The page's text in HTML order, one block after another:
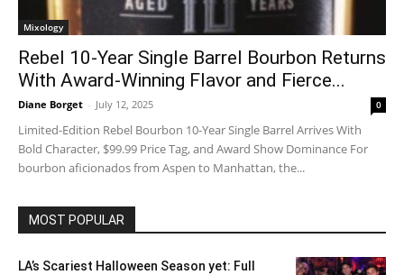
Mixology
Rebel 10-Year Single Barrel Bourbon Returns
With Award-Winning Flavor and Fierce...
Diane Borget - July 12, 2025 0
Limited-Edition Rebel Bourbon 10-Year Single Barrel Arrives With
Bold Character, $99.99 Price Tag, and Award Show Dominance For
bourbon aficionados from Aspen to Manhattan, the...
MOST POPULAR
LA’s Scariest Halloween Season yet: Full